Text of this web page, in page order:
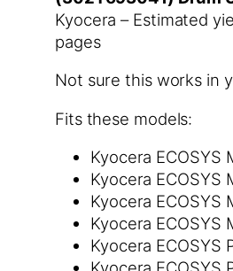
Kyocera – Estimated
pages
Not sure this works in
Fits these models:
Kyocera ECOSYS
Kyocera ECOSYS
Kyocera ECOSYS
Kyocera ECOSYS
Kyocera ECOSYS